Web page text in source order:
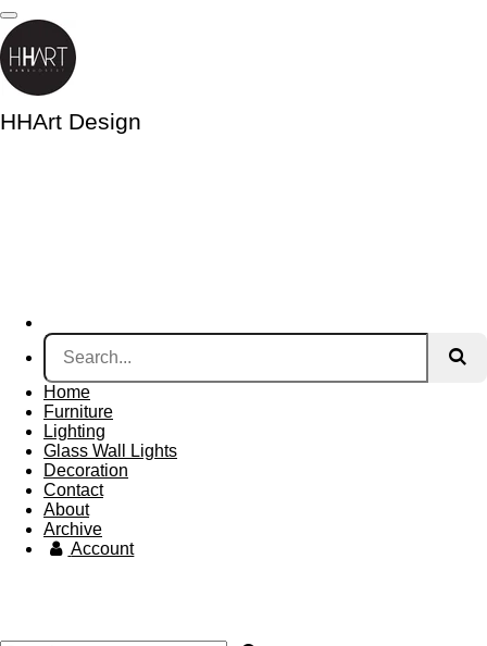
Skip
to
main
content
HHArt Design
Home
Furniture
Lighting
Glass Wall Lights
Decoration
Contact
About
Archive
Account